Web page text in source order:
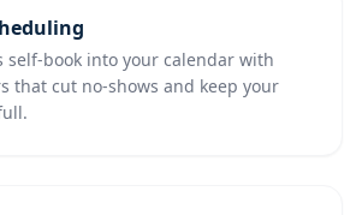
self-book into your calendar with
that cut no-shows and keep your